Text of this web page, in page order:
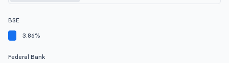
BSE
3.86%
Federal Bank